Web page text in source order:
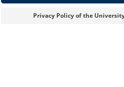
Privacy Policy of the